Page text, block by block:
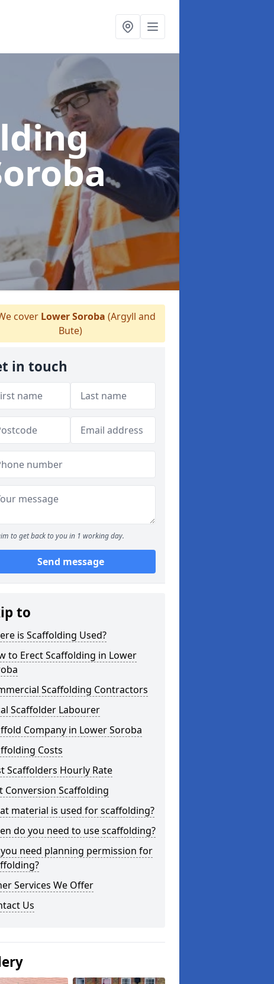
cover Lower Soroba (Argyll and
Bute)
in touch
to get back to you in 1 working day.
Send message
to
is Scaffolding Used?
to Erect Scaffolding in Lower
Scaffolding Contractors
Scaffolder Labourer
Company in Lower Soroba
Costs
Scaffolders Hourly Rate
Conversion Scaffolding
material is used for scaffolding?
do you need to use scaffolding?
need planning permission for
Services We Offer
Us